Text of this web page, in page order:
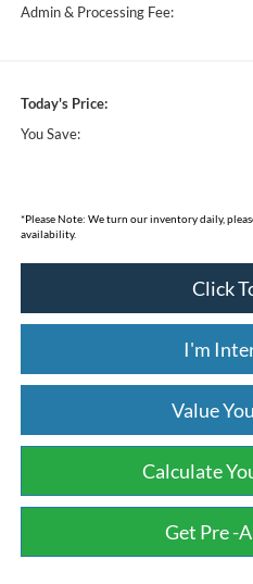
Admin & Processing Fee:
Today's Price:
You Save:
*Please Note: We turn our inventory daily,
availability.
Click
I'm
Value
Calculate
Get Pre -